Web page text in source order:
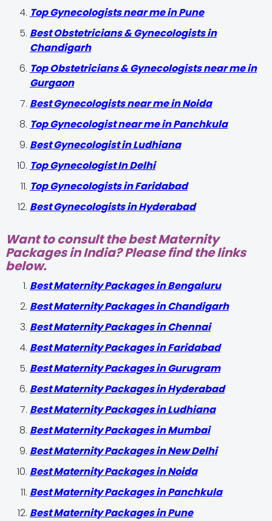
Top Gynecologists near me in Pune
Best Obstetricians & Gynecologists in
Chandigarh
Top Obstetricians & Gynecologists near me in
Gurgaon
Best Gynecologists near me in Noida
Top Gynecologist near me in Panchkula
Best Gynecologist in Ludhiana
Top Gynecologist In Delhi
Top Gynecologists in Faridabad
Best Gynecologists in Hyderabad
Want to consult the best Maternity
Packages in India? Please find the links
below.
Best Maternity Packages in Bengaluru
Best Maternity Packages in Chandigarh
Best Maternity Packages in Chennai
Best Maternity Packages in Faridabad
Best Maternity Packages in Gurugram
Best Maternity Packages in Hyderabad
Best Maternity Packages in Ludhiana
Best Maternity Packages in Mumbai
Best Maternity Packages in New Delhi
Best Maternity Packages in Noida
Best Maternity Packages in Panchkula
Best Maternity Packages in Pune